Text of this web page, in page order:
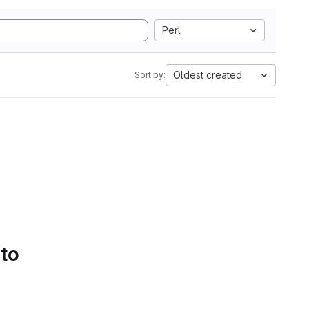
Perl
Sort by: Oldest created